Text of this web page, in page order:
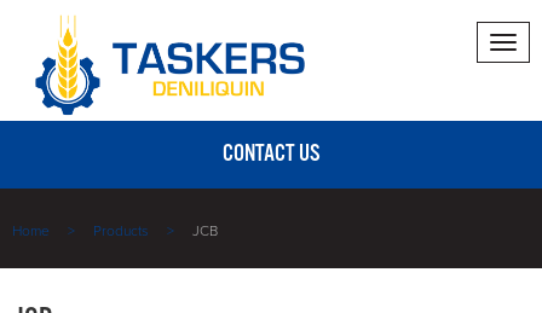
CONTACT US
Home Products JCB